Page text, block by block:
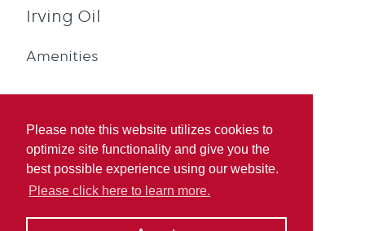
Please note this website utilizes cookies to
optimize site functionality and give you the
best possible experience using our website.
Please click here to learn more.
Irving Oil
Amenities